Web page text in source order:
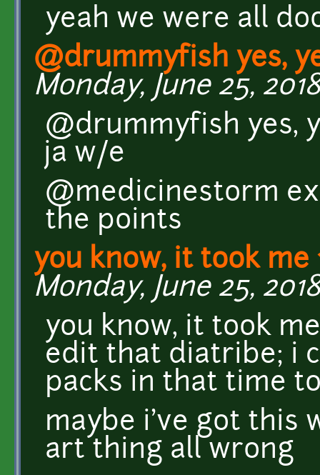
yeah we were all
@drummyfish yes,
Monday, June 25,
@drummyfish yes,
ja w/e
@medicinestorm
the points
you know, it took me
Monday, June 25,
you know, it took
edit that diatribe; i
packs in that time
maybe i've got this
art thing all wrong